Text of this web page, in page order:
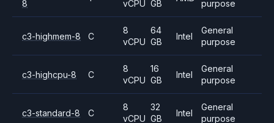
8
vCPU GB
purpose
c3-highmem-8 C
8
vCPU
64
GB
Intel
General
purpose
c3-highcpu-8 C
8
vCPU
16
GB
Intel
General
purpose
c3-standard-8 C
8
vCPU
32
GB
Intel
General
purpose